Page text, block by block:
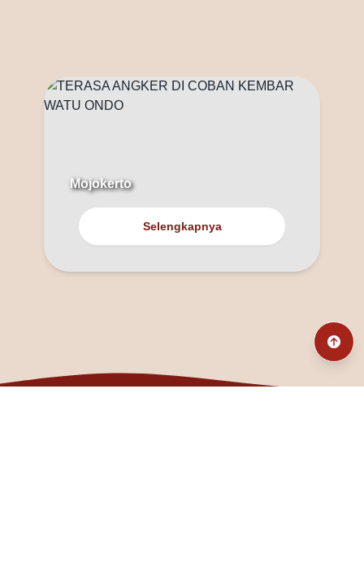
Mojokerto
Selengkapnya